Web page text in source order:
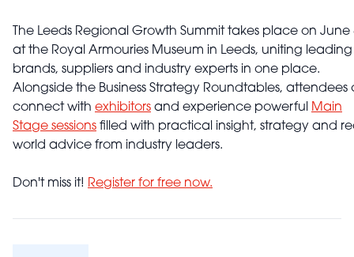
The Leeds Regional Growth Summit takes place on June
at the Royal Armouries Museum in Leeds, uniting leading
brands, suppliers and industry experts in one place.
Alongside the Business Strategy Roundtables, attendees
connect with exhibitors and experience powerful Main
Stage sessions filled with practical insight, strategy and
world advice from industry leaders.
Don't miss it! Register for free now.